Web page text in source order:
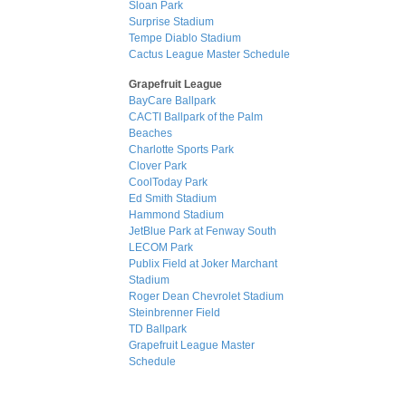
Sloan Park
Surprise Stadium
Tempe Diablo Stadium
Cactus League Master Schedule
Grapefruit League
BayCare Ballpark
CACTI Ballpark of the Palm
Beaches
Charlotte Sports Park
Clover Park
CoolToday Park
Ed Smith Stadium
Hammond Stadium
JetBlue Park at Fenway South
LECOM Park
Publix Field at Joker Marchant
Stadium
Roger Dean Chevrolet Stadium
Steinbrenner Field
TD Ballpark
Grapefruit League Master
Schedule